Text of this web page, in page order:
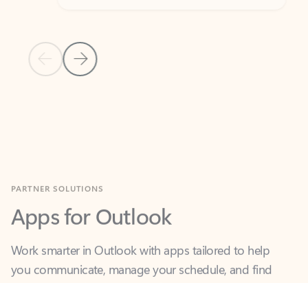
Previous Slide
Next Slide
Apps for Outlook
Work smarter in Outlook with apps tailored to help
what you need—simply and fast.